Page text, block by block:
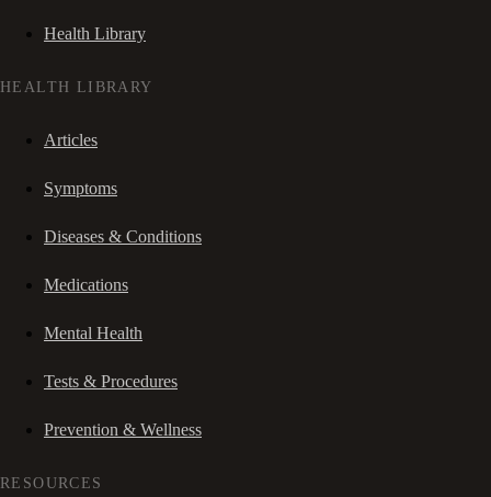
Health Library
HEALTH LIBRARY
Articles
Symptoms
Diseases & Conditions
Medications
Mental Health
Tests & Procedures
Prevention & Wellness
RESOURCES